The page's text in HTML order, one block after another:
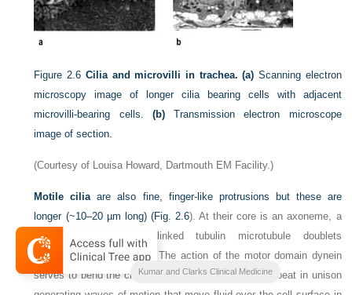
Figure 2.6 Cilia and microvilli in trachea. (a) Scanning electron
microscopy image of longer cilia bearing cells with adjacent
microvilli-bearing cells. (b)Transmission electron microscope
image of section.
(Courtesy of Louisa Howard, Dartmouth EM Facility.)
Motile cilia are also fine, finger-like protrusions but these are
longer (~10–20 µm long) (Fig. 2.6). At their core is an axoneme, a
bundle of nine cross-linked tubulin microtubule doublets
surrounding a central pair. The action of the motor domain dynein
serves to bend the cilium. Neighbouring cilia tend to beat in unison
Kumar and Clarks Clinical Medicine